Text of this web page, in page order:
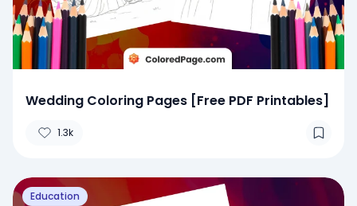
Wedding Coloring Pages [Free PDF Printables]
1.3k
Education